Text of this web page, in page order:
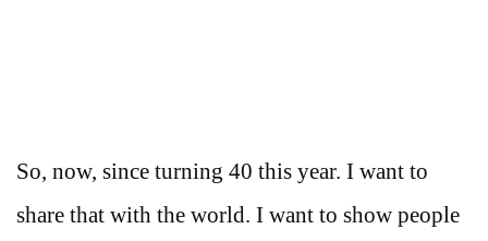
So, now, since turning 40 this year. I want to
share that with the world. I want to show people